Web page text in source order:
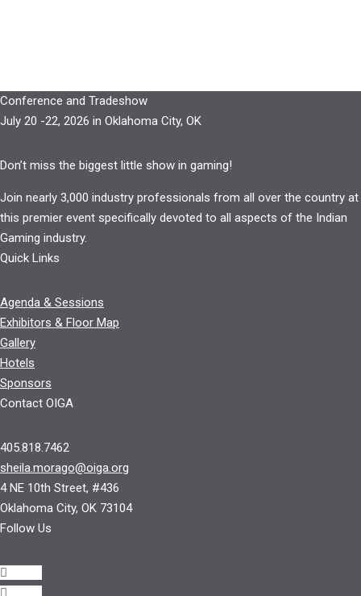
Conference and Tradeshow
July 20 -22, 2026 in Oklahoma City, OK
Don’t miss the biggest little show in gaming!
Join nearly 3,000 industry professionals from all over the country at
this premier event specifically devoted to all aspects of the Indian
Gaming industry.
Quick Links
Agenda & Sessions
Exhibitors & Floor Map
Gallery
Hotels
Sponsors
Contact OIGA
405.818.7462
sheila.morago@oiga.org
4 NE 10th Street, #436
Oklahoma City, OK 73104
Follow Us